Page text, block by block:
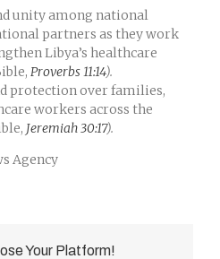
unity among national
partners as they work
Libya’s healthcare
Proverbs 11:14).
protection over families,
workers across the
Jeremiah 30:17).
Agency
Your Platform!